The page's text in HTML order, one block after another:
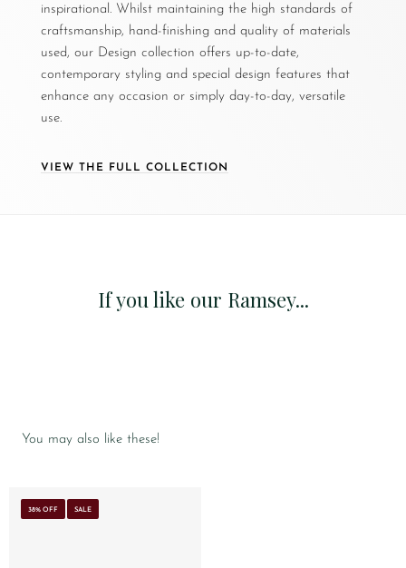
inspirational. Whilst maintaining the high standards of
craftsmanship, hand-finishing and quality of materials
used, our Design collection offers up-to-date,
contemporary styling and special design features that
enhance any occasion or simply day-to-day, versatile
use.
VIEW THE FULL COLLECTION
If you like our Ramsey...
You may also like these!
38% OFF SALE